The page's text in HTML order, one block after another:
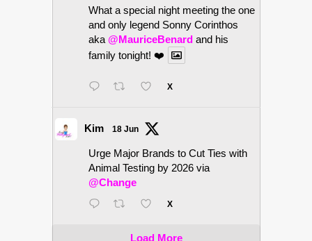
What a special night meeting the one
and only legend Sonny Corinthos
aka@MauriceBenard and his
family tonight! ❤️
X
Kim 18 Jun
Urge Major Brands to Cut Ties with
Animal Testing by 2026 via
@Change
X
Load More